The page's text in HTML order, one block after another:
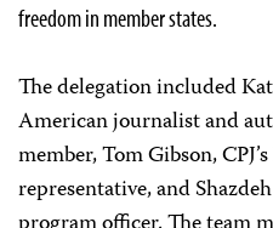
freedom in member states.
The delegation included
American journalist and
member, Tom Gibson,
representative, and